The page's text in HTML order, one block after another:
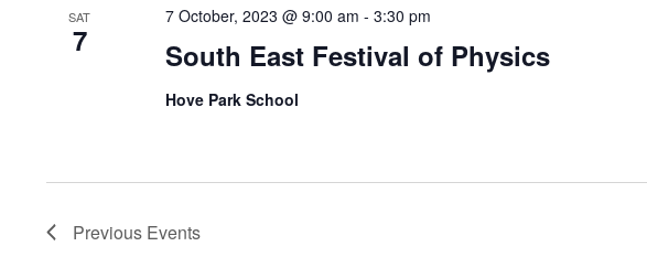
SAT
7 South East Festival of Physics
7 October, 2023 @ 9:00 am -3:30 pm
Hove Park School
Previous Events